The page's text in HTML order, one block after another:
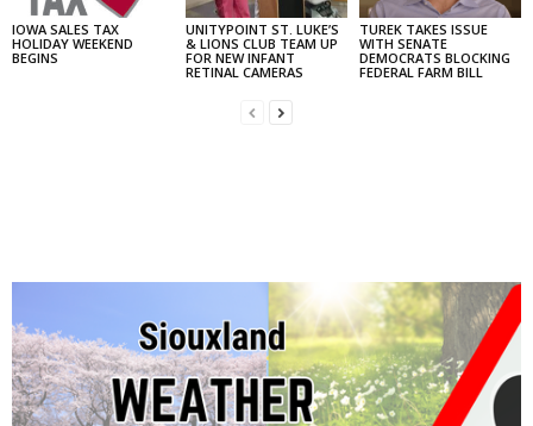
IOWA SALES TAX
HOLIDAY WEEKEND
BEGINS
UNITYPOINT ST. LUKE’S
& LIONS CLUB TEAM UP
FOR NEW INFANT
RETINAL CAMERAS
TUREK TAKES ISSUE
WITH SENATE
DEMOCRATS BLOCKING
FEDERAL FARM BILL